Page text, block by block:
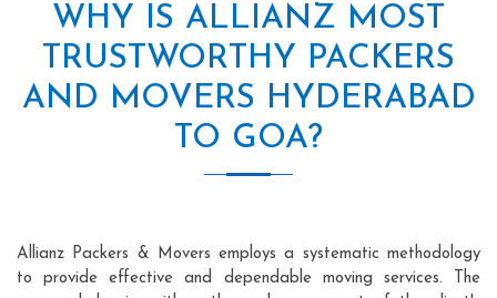
WHY IS ALLIANZ MOST
TRUSTWORTHY PACKERS
AND MOVERS HYDERABAD
TO GOA?
Allianz Packers & Movers employs a systematic methodology
to provide effective and dependable moving services. The